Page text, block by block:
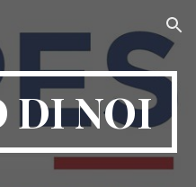
Skip to navigation
DI NOI